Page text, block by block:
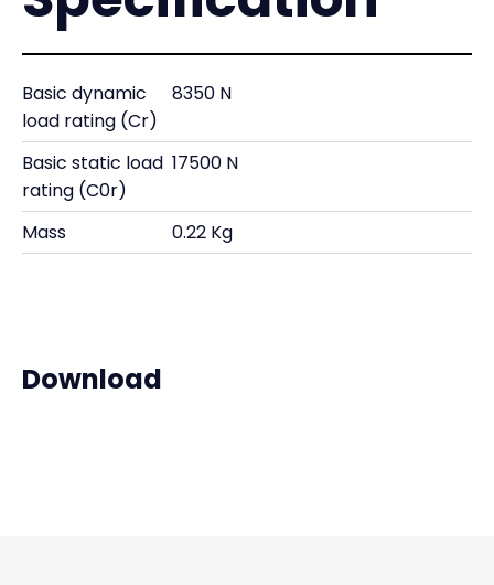
Basic dynamic
load rating (Cr)
8350 N
Basic static load
rating (C0r)
17500 N
Mass 0.22 Kg
Download